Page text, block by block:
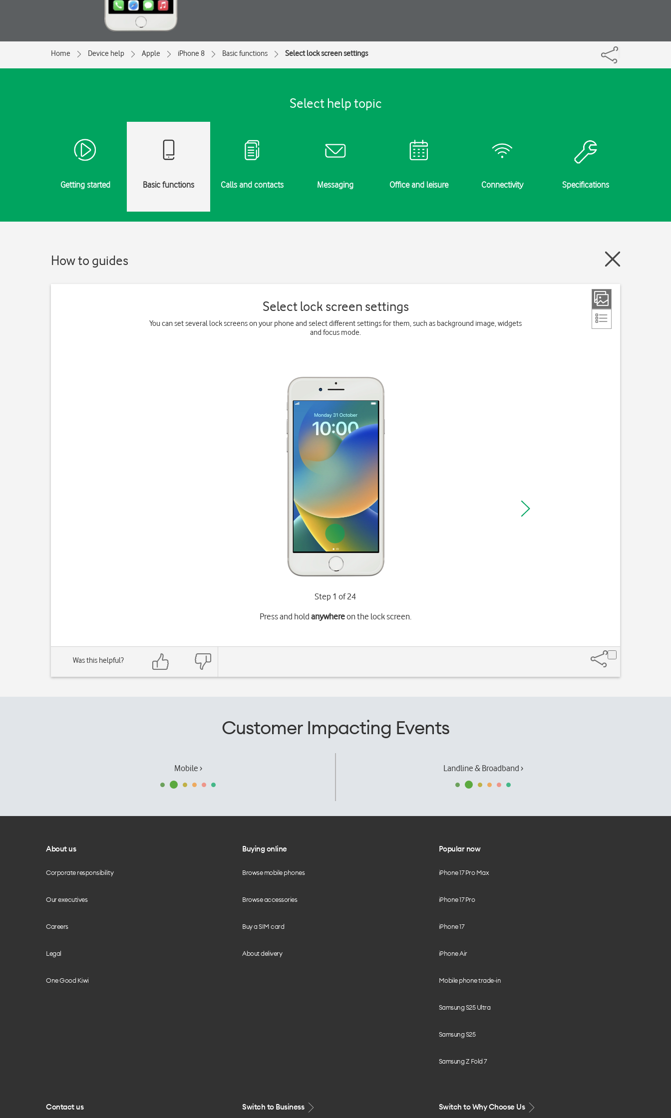
Home Device help Apple iPhone 8 Basic functions Select lock screen settings
Select help topic
Getting started Basic functions Calls and contacts Messaging Office and leisure Connectivity Specifications
How to guides
Select lock screen settings
You can set several lock screens on your phone and select different settings for them, such as background image, widgets
and focus mode.
Step 1 of 24
Press and hold anywhereon the lock screen.
Was this helpful?
Customer Impacting Events
Mobile › Landline & Broadband ›
About us
Corporate responsibility
Our executives
Careers
Legal
One Good Kiwi
Buying online
Browse mobile phones
Browse accessories
Buy a SIM card
About delivery
Popular now
iPhone 17 Pro Max
iPhone 17 Pro
iPhone 17
iPhone Air
Mobile phone trade-in
Samsung S25 Ultra
Samsung S25
Samsung Z Fold 7
Contact us Switch to Business Switch to Why Choose Us